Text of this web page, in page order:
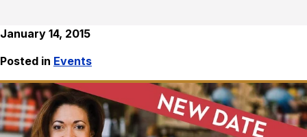
January 14, 2015
Posted in Events